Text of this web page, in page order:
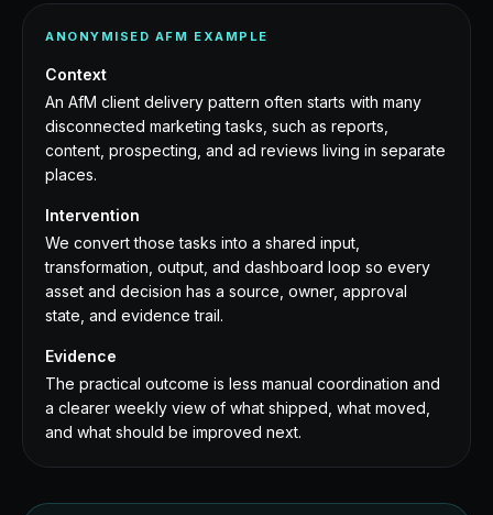
ANONYMISED AFM EXAMPLE
Context
An AfM client delivery pattern often starts with many
disconnected marketing tasks, such as reports,
content, prospecting, and ad reviews living in separate
places.
Intervention
We convert those tasks into a shared input,
transformation, output, and dashboard loop so every
asset and decision has a source, owner, approval
state, and evidence trail.
Evidence
The practical outcome is less manual coordination and
a clearer weekly view of what shipped, what moved,
and what should be improved next.